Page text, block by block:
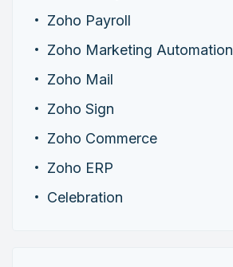
Zoho Payroll
Zoho Marketing Automation
Zoho Mail
Zoho Sign
Zoho Commerce
Zoho ERP
Celebration